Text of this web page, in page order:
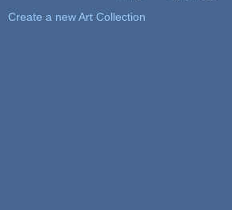
Create a new Art Collection